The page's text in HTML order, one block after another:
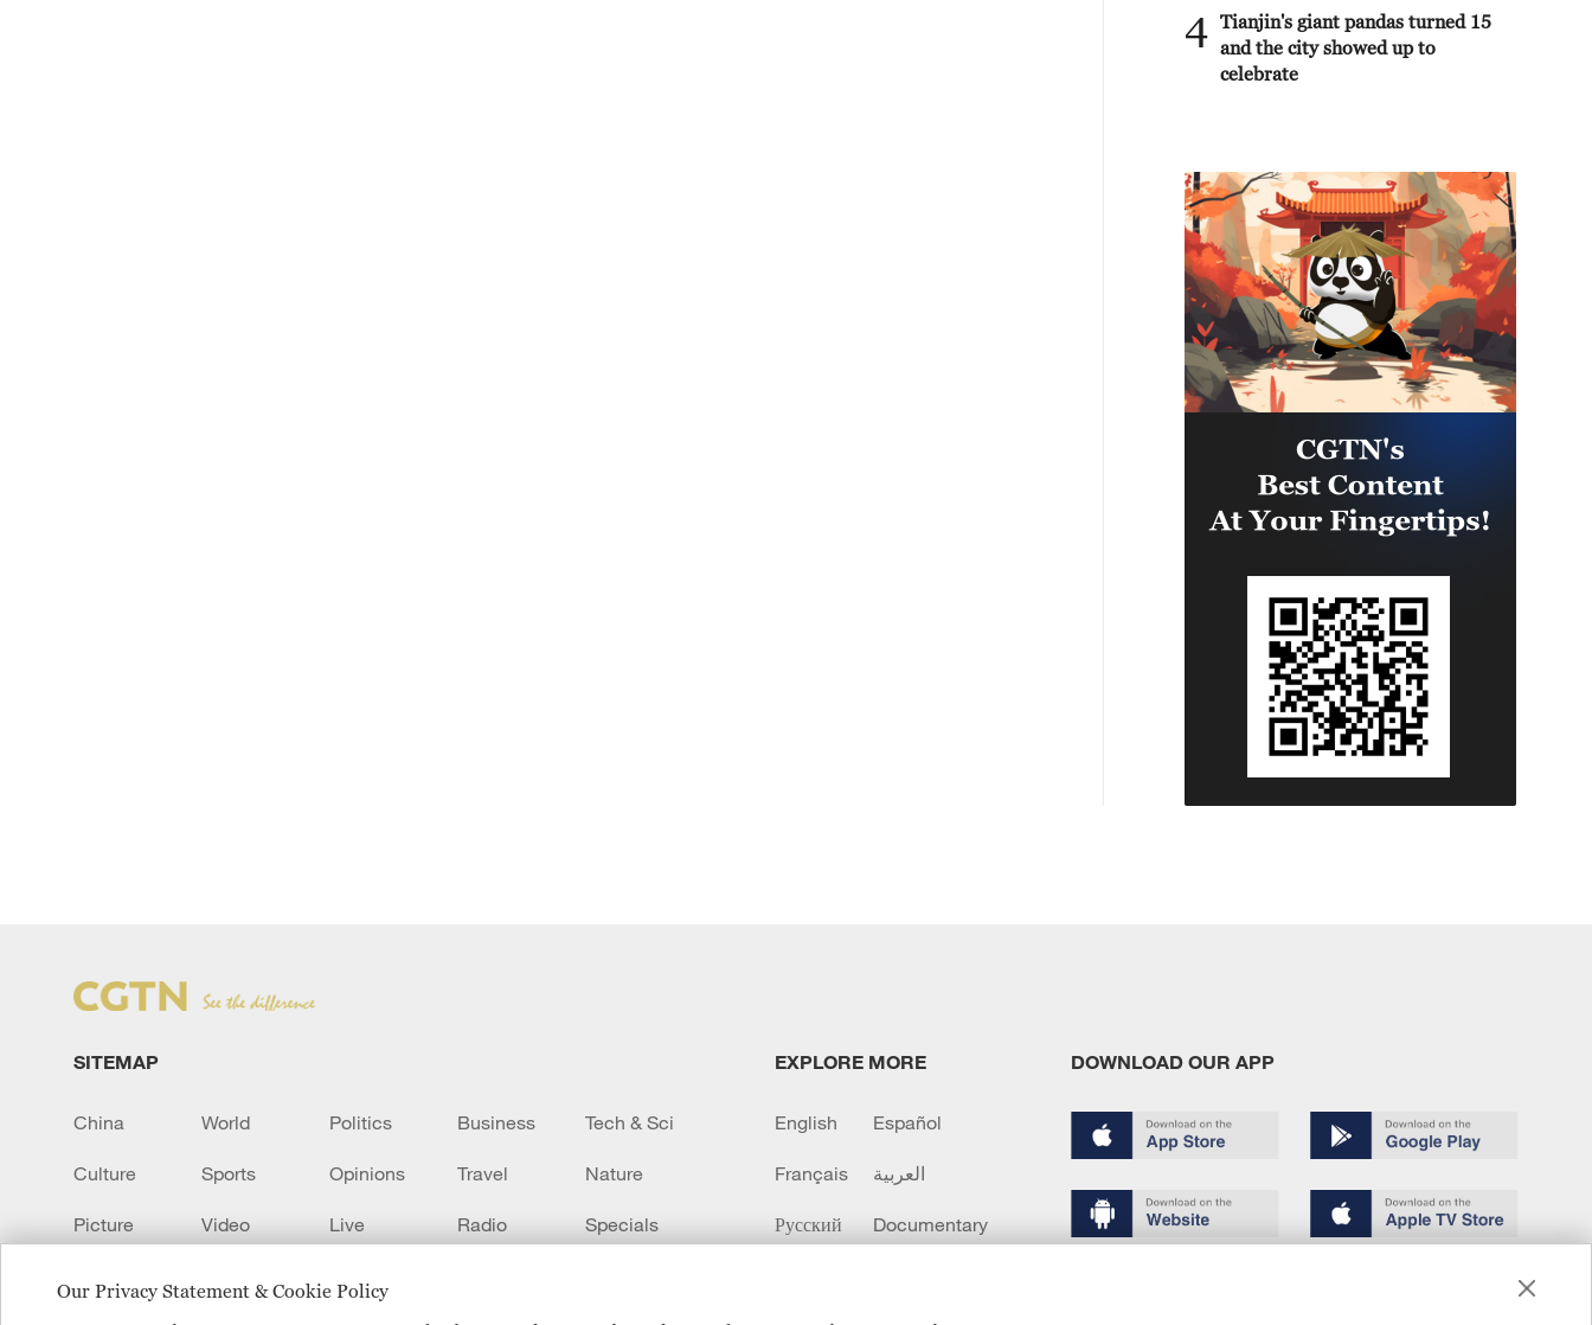
Our Privacy Statement & Cookie Policy
4 Tianjin's giant pandas turned 15
and the city showed up to
celebrate
SITEMAP
China World Politics Business Tech & Sci
Culture Sports Opinions Travel Nature
Picture Video Live Radio Specials
EXPLORE MORE
English Español
Français العربية
Русский Documentary
DOWNLOAD OUR APP